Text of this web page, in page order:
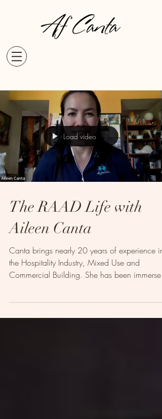
Load video
The RAAD Life with
Aileen Canta
Canta brings nearly 20 years of experience in
the Hospitality Industry, Mixed Use and
Commercial Building. She has been immersed